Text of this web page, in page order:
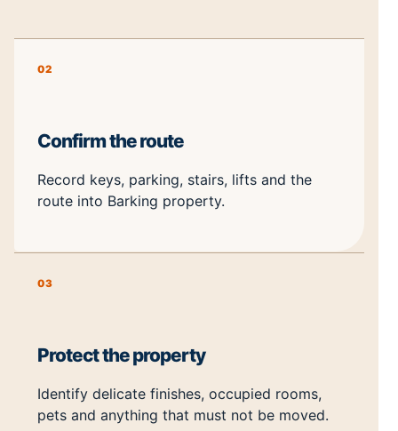
02
Confirm the route
Record keys, parking, stairs, lifts and the
route into Barking property.
03
Protect the property
Identify delicate finishes, occupied rooms,
pets and anything that must not be moved.